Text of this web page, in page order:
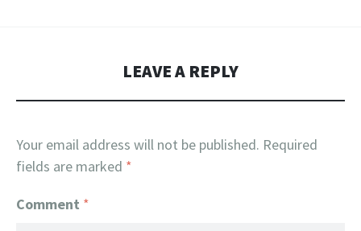
LEAVE A REPLY
Your email address will not be published. Required
fields are marked *
Comment *